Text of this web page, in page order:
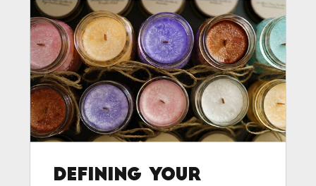
Defining Your